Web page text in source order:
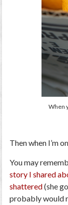
When
Then when I’m
You may
story I shared
shattered(she
probably would